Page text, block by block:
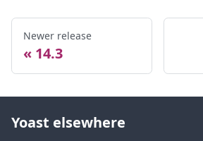
Newer release
14.3
Yoast elsewhere